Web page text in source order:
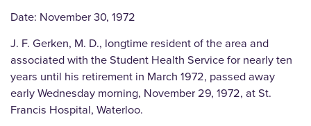
Date: November 30, 1972
J. F. Gerken, M. D., longtime resident of the area and
associated with the Student Health Service for nearly ten
years until his retirement in March 1972, passed away
early Wednesday morning, November 29, 1972, at St.
Francis Hospital, Waterloo.